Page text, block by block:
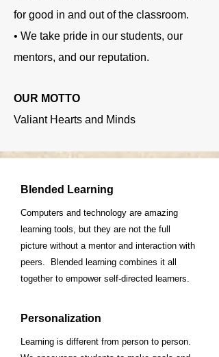
for good in and out of the classroom.
• We take pride in our students, our
mentors, and our reputation.
OUR MOTTO
Valiant Hearts and Minds
Blended Learning
Computers and technology are amazing
learning tools, but they are not the full
picture without a mentor and interaction with
peers. Blended learning combines it all
together to empower self-directed learners.
Personalization
Learning is different from person to person.